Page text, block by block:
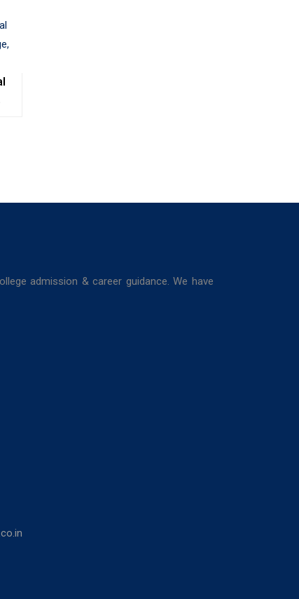
admission & career guidance. We have